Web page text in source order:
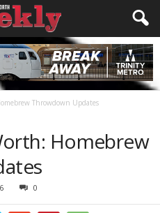
Throwdown Updates
Homebrew
0